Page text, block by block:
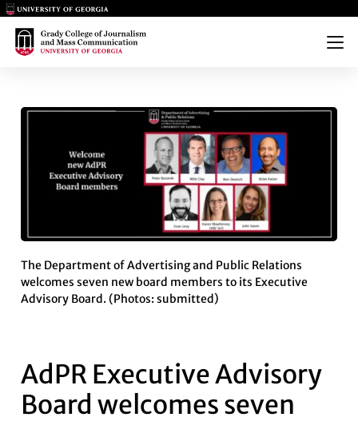
Main Logo
Main Logo
Menu
The Department of Advertising and Public Relations
welcomes seven new board members to its Executive
Advisory Board. (Photos: submitted)
AdPR Executive Advisory
Board welcomes seven